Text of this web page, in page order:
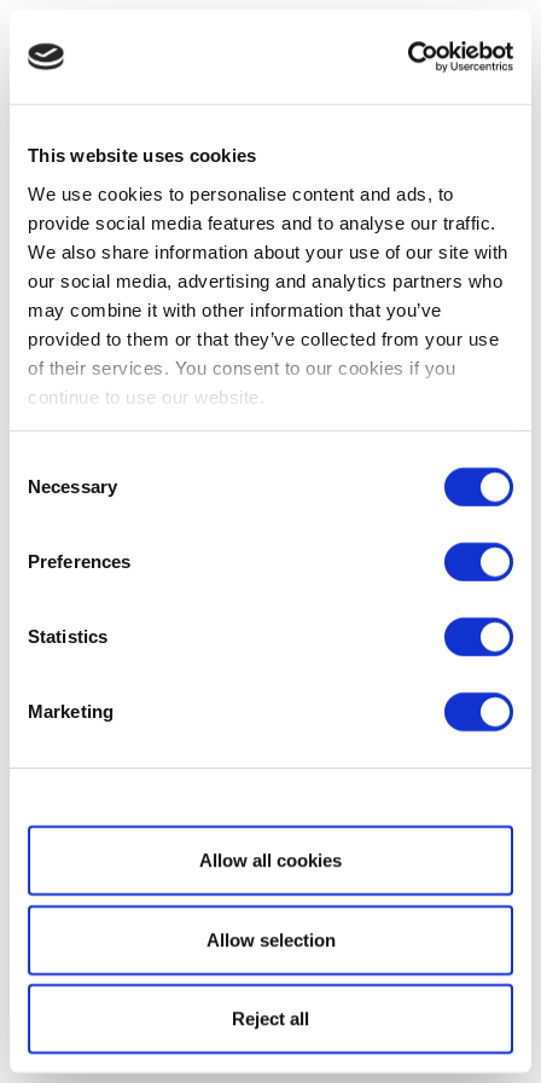
This website uses cookies
We use cookies to personalise content and ads, to
provide social media features and to analyse our traffic.
We also share information about your use of our site with
our social media, advertising and analytics partners who
may combine it with other information that you’ve
provided to them or that they’ve collected from your use
of their services. You consent to our cookies if you
continue to use our website.
Selection
Necessary
Preferences
Statistics
Marketing
Show details
Allow all cookies
Allow selection
Reject all